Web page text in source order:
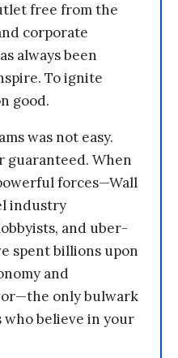
free from the
corporate
always been
To ignite
good.
was not easy.
guaranteed. When
forces—Wall
industry
and uber-
spent billions upon
and
only bulwark
who believe in your